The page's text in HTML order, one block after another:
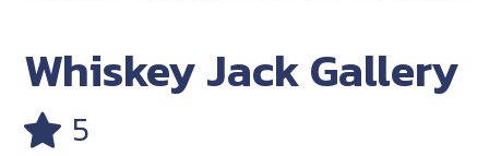
Whiskey Jack Gallery
5